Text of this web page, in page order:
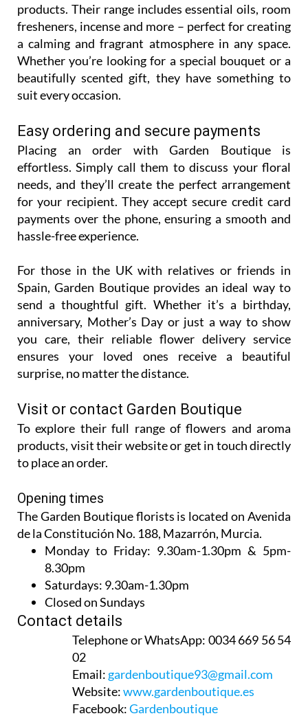
products. Their range includes essential oils, room
fresheners, incense and more – perfect for creating
a calming and fragrant atmosphere in any space.
Whether you’re looking for a special bouquet or a
beautifully scented gift, they have something to
suit every occasion.
Easy ordering and secure payments
Placing an order with Garden Boutique is
effortless. Simply call them to discuss your floral
needs, and they’ll create the perfect arrangement
for your recipient. They accept secure credit card
payments over the phone, ensuring a smooth and
hassle-free experience.
For those in the UK with relatives or friends in
Spain, Garden Boutique provides an ideal way to
send a thoughtful gift. Whether it’s a birthday,
anniversary, Mother’s Day or just a way to show
you care, their reliable flower delivery service
ensures your loved ones receive a beautiful
surprise, no matter the distance.
Visit or contact Garden Boutique
To explore their full range of flowers and aroma
products, visit their website or get in touch directly
to place an order.
Opening times
The Garden Boutique florists is located on Avenida
de la Constitución No. 188, Mazarrón, Murcia.
Monday to Friday: 9.30am-1.30pm & 5pm-
8.30pm
Saturdays: 9.30am-1.30pm
Closed on Sundays
Contact details
Telephone or WhatsApp: 0034 669 56 54
02
Email: gardenboutique93@gmail.com
Website:www.gardenboutique.es
Facebook:Gardenboutique